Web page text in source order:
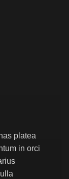
platea
in orci